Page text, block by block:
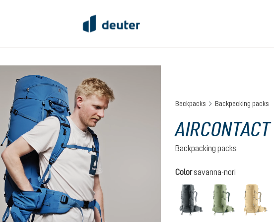
Backpacks Backpacking packs
Backpacking packs
Select
Colorsavanna-nori
graphite
grove-ivy